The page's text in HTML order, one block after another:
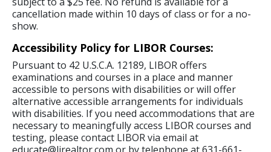
cancellation made within 10 days of class or for a no-
show.
Accessibility Policy for LIBOR Courses:
Pursuant to 42 U.S.C.A. 12189, LIBOR offers
examinations and courses in a place and manner
accessible to persons with disabilities or will offer
alternative accessible arrangements for individuals
with disabilities. If you need accommodations that are
necessary to meaningfully access LIBOR courses and
testing, please contact LIBOR via email at